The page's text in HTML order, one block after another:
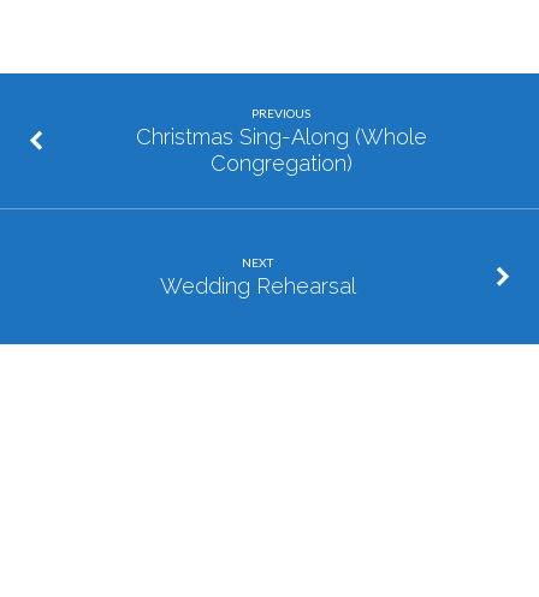
(Youth
PREVIOUS
Christmas Sing-Along (Whole
Congregation)
NEXT
Wedding Rehearsal